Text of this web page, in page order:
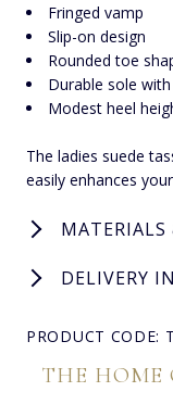
Fringed vamp
Slip-on design
Rounded toe
Durable sole
Modest heel
The ladies suede
easily enhances
DELIVERY
PRODUCT CODE:
THE HOME